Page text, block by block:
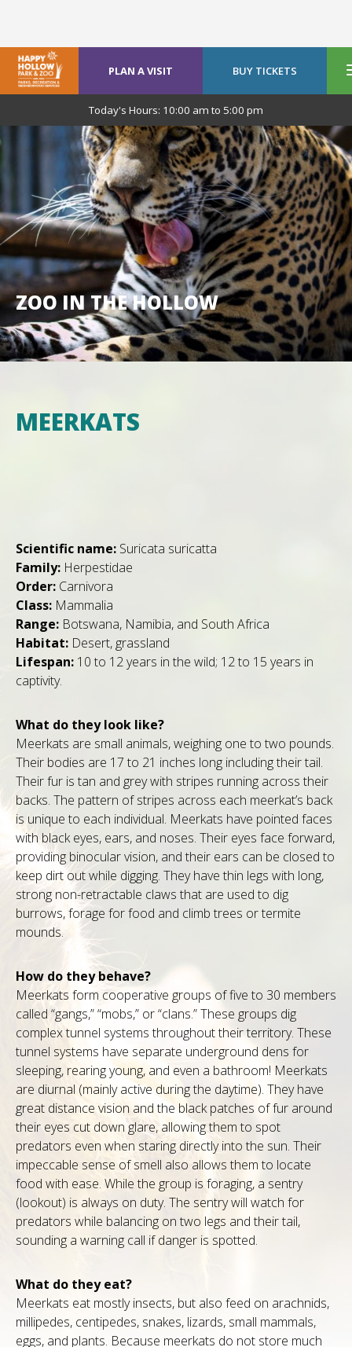
PLAN A VISIT BUY TICKETS
Today's Hours: 10:00 am to 5:00 pm
ZOO IN THE HOLLOW
MEERKATS
Scientific name: Suricata suricatta
Family: Herpestidae
Order: Carnivora
Class: Mammalia
Range: Botswana, Namibia, and South Africa
Habitat: Desert, grassland
Lifespan: 10 to 12 years in the wild; 12 to 15 years in
captivity.
What do they look like?
Meerkats are small animals, weighing one to two pounds.
Their bodies are 17 to 21 inches long including their tail.
Their fur is tan and grey with stripes running across their
backs. The pattern of stripes across each meerkat’s back
is unique to each individual. Meerkats have pointed faces
with black eyes, ears, and noses. Their eyes face forward,
providing binocular vision, and their ears can be closed to
keep dirt out while digging. They have thin legs with long,
strong non-retractable claws that are used to dig
burrows, forage for food and climb trees or termite
mounds.
How do they behave?
Meerkats form cooperative groups of five to 30 members
called “gangs,” “mobs,” or “clans.” These groups dig
complex tunnel systems throughout their territory. These
tunnel systems have separate underground dens for
sleeping, rearing young, and even a bathroom! Meerkats
are diurnal (mainly active during the daytime). They have
great distance vision and the black patches of fur around
their eyes cut down glare, allowing them to spot
predators even when staring directly into the sun. Their
impeccable sense of smell also allows them to locate
food with ease. While the group is foraging, a sentry
(lookout) is always on duty. The sentry will watch for
predators while balancing on two legs and their tail,
sounding a warning call if danger is spotted.
What do they eat?
Meerkats eat mostly insects, but also feed on arachnids,
millipedes, centipedes, snakes, lizards, small mammals,
eggs, and plants. Because meerkats do not store much